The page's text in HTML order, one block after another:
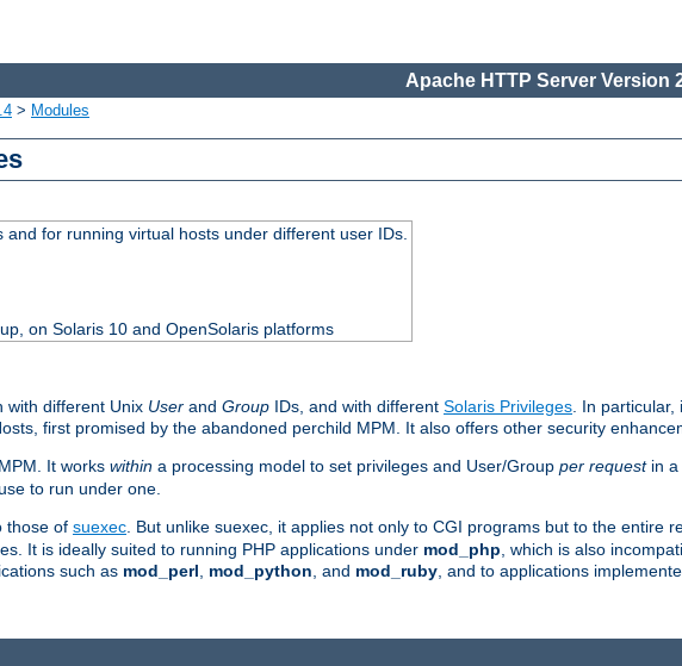
Apache HTTP Server Version
> Modules
and for running virtual hosts under different user IDs.
on Solaris 10 and OpenSolaris platforms
with different Unix User and Group IDs, and with different Solaris Privileges. In particular,
first promised by the abandoned perchild MPM. It also offers other security
It works within a processing model to set privileges and User/Group per requestin a
to run under one.
those of suexec. But unlike suexec, it applies not only to CGI programs but to the entire
It is ideally suited to running PHP applications under mod_php, which is also
such as mod_perl, mod_python, and mod_ruby, and to applications